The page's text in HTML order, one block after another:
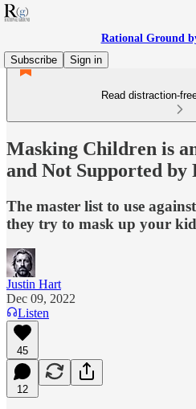
Rational Ground
Subscribe
Sign in
Read distraction-
Masking Children is
and Not Supported by
The master list to use
they try to mask up your
Justin Hart
Dec 09, 2022
Listen
45
12